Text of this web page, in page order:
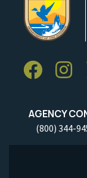
AGENCY
(800) 344-